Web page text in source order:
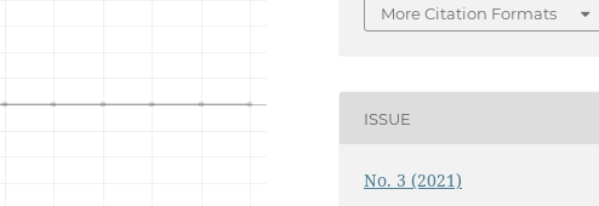
More Citation Formats
ISSUE
No. 3 (2021)